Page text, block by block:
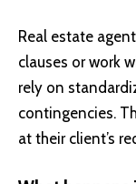
Real estate
clauses or work
rely on
contingencies.
at their client’s